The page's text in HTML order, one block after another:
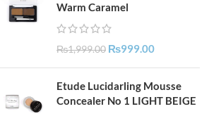
Warm Caramel
₨1,999.00 ₨999.00
Etude Lucidarling Mousse
Concealer No 1 LIGHT BEIGE